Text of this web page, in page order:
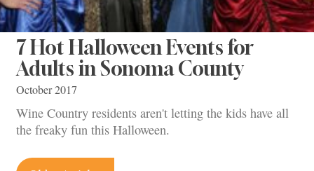
7 Hot Halloween Events for
Adults in Sonoma County
October 2017
Wine Country residents aren't letting the kids have all
the freaky fun this Halloween.